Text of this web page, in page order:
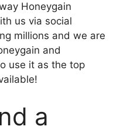
Honeygain
us via social
millions and we are
and
use it as the top
a